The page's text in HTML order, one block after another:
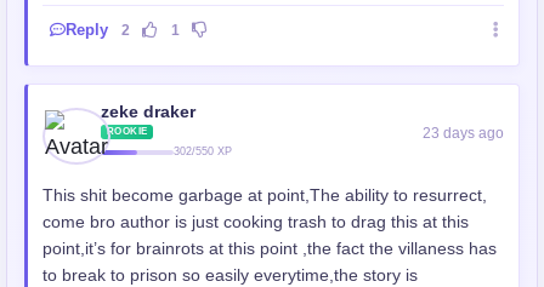
Reply 2 1
zeke draker
ROOKIE
302/550 XP
23 days ago
This shit become garbage at point,The ability to resurrect,
come bro author is just cooking trash to drag this at this
point,it’s for brainrots at this point ,the fact the villaness has
to break to prison so easily everytime,the story is